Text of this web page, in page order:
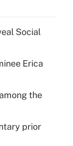
Social
Erica
the
prior